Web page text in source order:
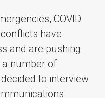
COVID
have
and are pushing
a number of
to interview